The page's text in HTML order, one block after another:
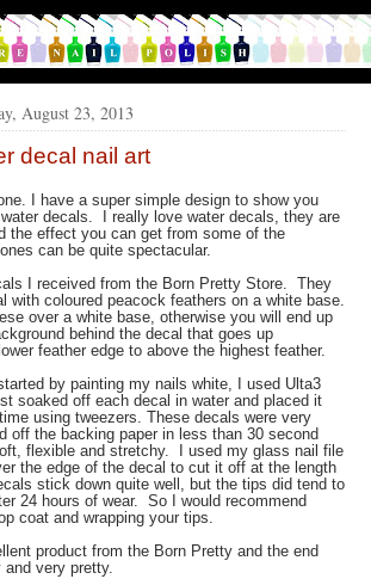
August 23, 2013
decal nail art
I have a super simple design to show you
decals. I really love water decals, they are
the effect you can get from some of the
can be quite spectacular.
I received from the Born Pretty Store. They
with coloured peacock feathers on a white base.
over a white base, otherwise you will end up
behind the decal that goes up
feather edge to above the highest feather.
by painting my nails white, I used Ulta3
soaked off each decal in water and placed it
using tweezers. These decals were very
off the backing paper in less than 30 second
flexible and stretchy. I used my glass nail file
the edge of the decal to cut it off at the length
stick down quite well, but the tips did tend to
24 hours of wear. So I would recommend
coat and wrapping your tips.
product from the Born Pretty and the end
very pretty.